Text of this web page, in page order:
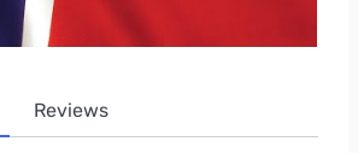
Reviews